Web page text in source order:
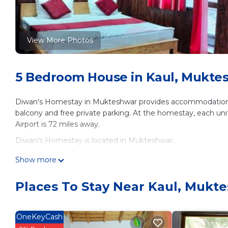
View More Photos
5 Bedroom House in Kaul,
Diwan's Homestay in Mukteshwar provides
balcony and free private parking. At the homestay, each
Airport is 72 miles away.
Diwan's Homestay is located in Mukteshwar.
This 5 Bedrooms House is suitable for tourists and
surely love it.
These details are authentic, as they are provided by our
Show more
Places To Stay Near Kaul,
OneKeyCash